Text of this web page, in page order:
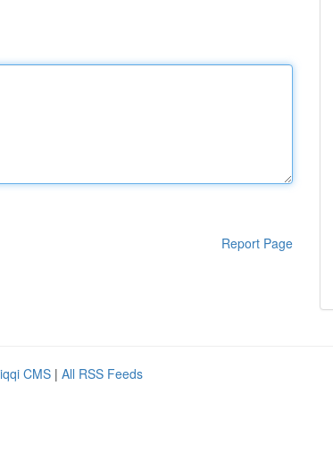
Report Page
CMS | All RSS Feeds